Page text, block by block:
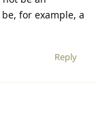
for example, a
Reply